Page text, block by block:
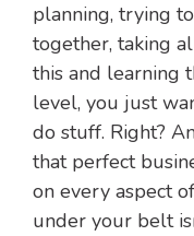
planning, trying
together, taking
this and learning
level, you just
do stuff. Right?
that perfect
on every aspect
under your belt